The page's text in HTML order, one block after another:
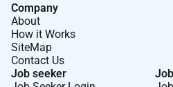
Company
About
How it Works
SiteMap
Contact Us
Job seeker